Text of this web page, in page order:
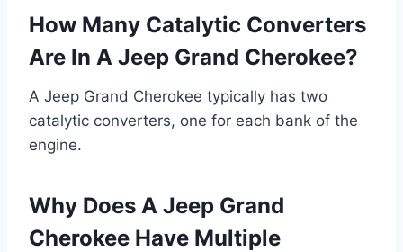
How Many Catalytic Converters
Are In A Jeep Grand Cherokee?
A Jeep Grand Cherokee typically has two
catalytic converters, one for each bank of the
engine.
Why Does A Jeep Grand
Cherokee Have Multiple